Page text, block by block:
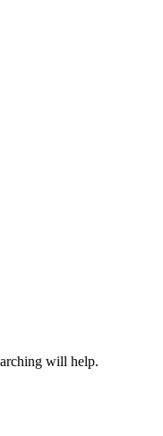
will help.